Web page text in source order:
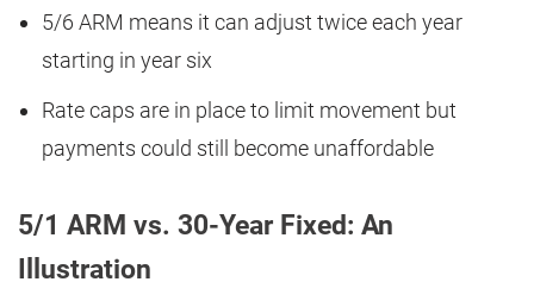
5/6 ARM means it can adjust twice each year
starting in year six
Rate caps are in place to limit movement but
payments could still become unaffordable
5/1 ARM vs. 30-Year Fixed: An
Illustration